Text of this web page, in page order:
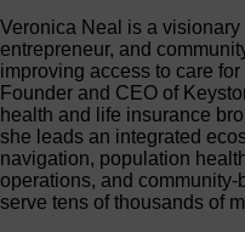
Veronica Neal is a
entrepreneur, and
improving access to care
Founder and CEO of
health and life insurance
she leads an integrated
navigation, population
operations, and
serve tens of thousands of